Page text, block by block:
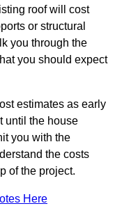
roof will cost
or structural
you through the
you should expect
estimates as early
until the house
you with the
the costs
of the project.
Here